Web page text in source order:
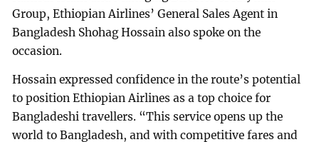
Group, Ethiopian Airlines’ General Sales Agent in
Bangladesh Shohag Hossain also spoke on the
occasion.
Hossain expressed confidence in the route’s potential
to position Ethiopian Airlines as a top choice for
Bangladeshi travellers. “This service opens up the
world to Bangladesh, and with competitive fares and